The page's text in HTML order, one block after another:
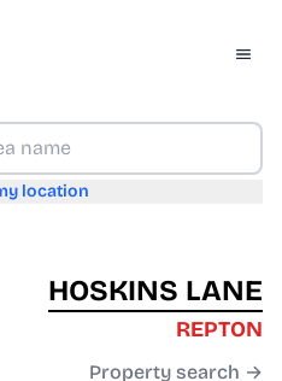
location
HOSKINS LANE
REPTON
Property search →